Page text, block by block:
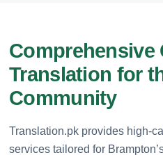
Comprehensive
Translation for
Community
Translation.pk provides high-
services tailored for